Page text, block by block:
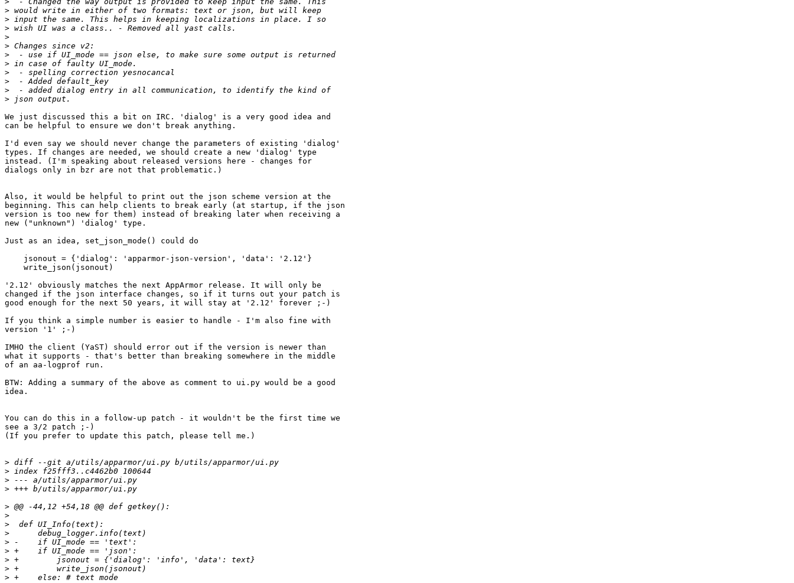
>
>
>
>
>
>
>
>
>
>
>
We just discussed this a bit on IRC. 'dialog' is a very good idea and
can be helpful to ensure we don't break anything.
I'd even say we should never change the parameters of existing 'dialog'
types. If changes are needed, we should create a new 'dialog' type
instead. (I'm speaking about released versions here - changes for
dialogs only in bzr are not that problematic.)
Also, it would be helpful to print out the json scheme version at the
beginning. This can help clients to break early (at startup, if the json
version is too new for them) instead of breaking later when receiving a
new ("unknown") 'dialog' type.
Just as an idea, set_json_mode() could do
'2.12' obviously matches the next AppArmor release. It will only be
changed if the json interface changes, so if it turns out your patch is
good enough for the next 50 years, it will stay at '2.12' forever ;-)
If you think a simple number is easier to handle - I'm also fine with
version '1' ;-)
IMHO the client (YaST) should error out if the version is newer than
what it supports - that's better than breaking somewhere in the middle
of an aa-logprof run.
BTW: Adding a summary of the above as comment to ui.py would be a good
idea.
You can do this in a follow-up patch - it wouldn't be the first time we
see a 3/2 patch ;-)
(If you prefer to update this patch, please tell me.)
>
>
>
>
>
>
>
>
>
>
>
>
>